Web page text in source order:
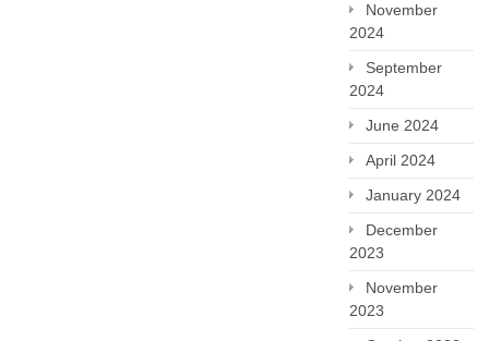
November
2024
September
2024
June 2024
April 2024
January 2024
December
2023
November
2023